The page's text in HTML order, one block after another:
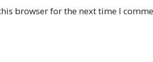
browser for the next time I